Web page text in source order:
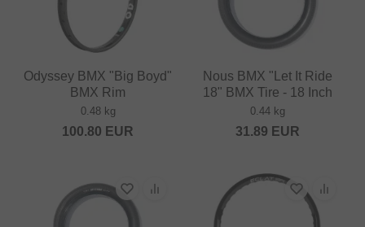
Odyssey BMX "Big Boyd"
BMX Rim
0.48 kg
100.80 EUR
Nous BMX "Let It Ride
18" BMX Tire - 18 Inch
0.44 kg
31.89 EUR